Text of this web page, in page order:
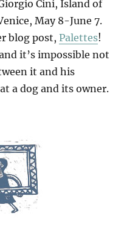
Cini, Island of
May 8-June 7.
blog post,Palettes!
it’s impossible not
it and his
a dog and its owner.